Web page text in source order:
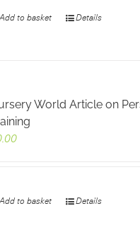
Add to basket Details
World Article on
Add to basket Details